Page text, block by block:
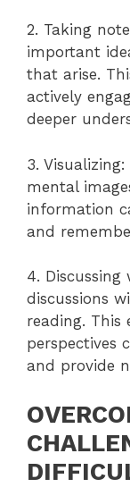
2. Taking
important
that arise.
actively
deeper
3.
mental
information
and
4. Discussing
discussions
reading. This
perspectives
and provide